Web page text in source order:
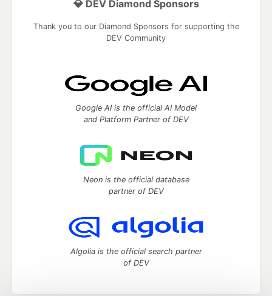
💎 DEV Diamond Sponsors
Thank you to our Diamond Sponsors for supporting the
DEV Community
Google AI is the official AI Model
and Platform Partner of DEV
Neon is the official database
partner of DEV
Algolia is the official search partner
of DEV